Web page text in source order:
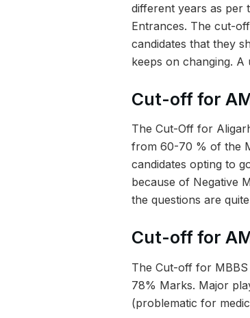
different years as per
Entrances. The cut-
candidates that they
keeps on changing.
Cut-off for
The Cut-Off for
from 60-70 % of the
candidates opting to
because of Negative
the questions are
Cut-off for
The Cut-off for
78% Marks. Major
(problematic for